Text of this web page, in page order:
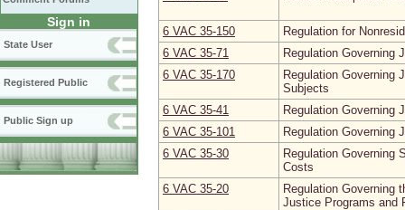
Sign in
State User
Registered Public
Public Sign up
6 VAC 35‑150
Regulation for
6 VAC 35‑71
Regulation Governing
6 VAC 35‑170
Regulation Governing
Subjects
6 VAC 35‑41
Regulation Governing
6 VAC 35‑101
Regulation Governing
6 VAC 35‑30
Regulation Governing
Costs
6 VAC 35‑20
Regulation Governing
Justice Programs and